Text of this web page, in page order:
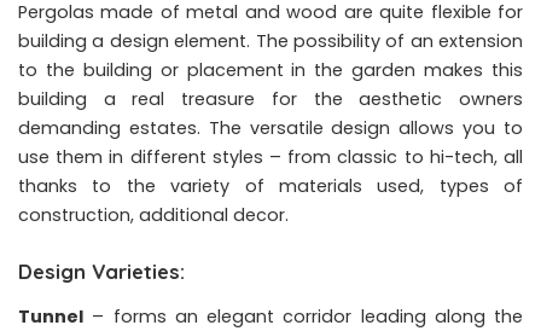
Pergolas made of metal and wood are quite flexible for
building a design element. The possibility of an extension
to the building or placement in the garden makes this
building a real treasure for the aesthetic owners
demanding estates. The versatile design allows you to
use them in different styles – from classic to hi-tech, all
thanks to the variety of materials used, types of
construction, additional decor.
Design Varieties:
Tunnel – forms an elegant corridor leading along the